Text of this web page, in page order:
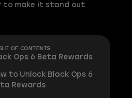
to make it stand out
OF CONTENTS
Ops 6 Beta Rewards
to Unlock Black Ops 6
Rewards